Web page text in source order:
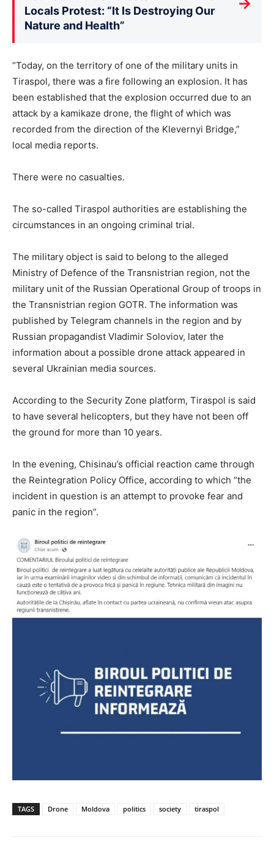
Locals Protest: “It Is Destroying Our
Nature and Health”
“Today, on the territory of one of the military units in
Tiraspol, there was a fire following an explosion. It has
been established that the explosion occurred due to an
attack by a kamikaze drone, the flight of which was
recorded from the direction of the Klevernyi Bridge,”
local media reports.
There were no casualties.
The so-called Tiraspol authorities are establishing the
circumstances in an ongoing criminal trial.
The military object is said to belong to the alleged
Ministry of Defence of the Transnistrian region, not the
military unit of the Russian Operational Group of troops in
the Transnistrian region GOTR. The information was
published by Telegram channels in the region and by
Russian propagandist Vladimir Soloviov, later the
information about a possible drone attack appeared in
several Ukrainian media sources.
According to the Security Zone platform, Tiraspol is said
to have several helicopters, but they have not been off
the ground for more than 10 years.
In the evening, Chisinau’s official reaction came through
the Reintegration Policy Office, according to which “the
incident in question is an attempt to provoke fear and
panic in the region”.
TAGS Drone Moldova politics society tiraspol